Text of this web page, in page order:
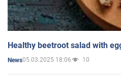
Healthy beetroot salad with
News05.03.2025 18:06 10